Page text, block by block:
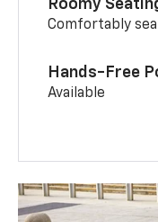
Roomy
Comfortably
Hands-Free
Available